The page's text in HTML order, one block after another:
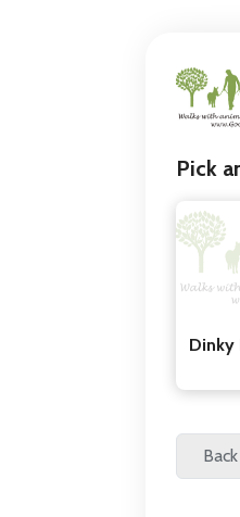
Pick
Dinky